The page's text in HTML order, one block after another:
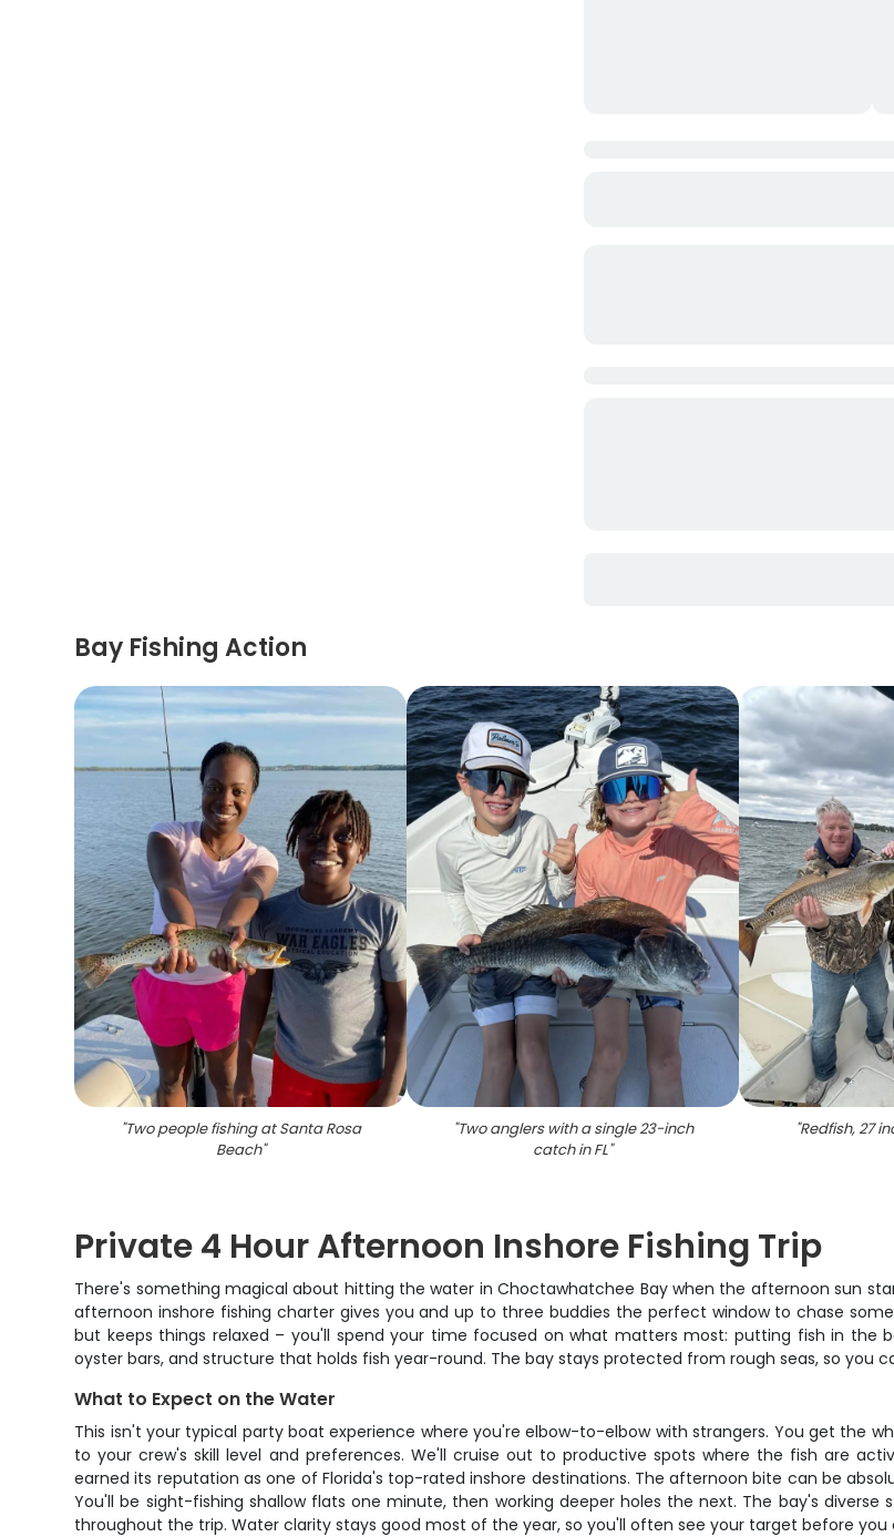
Bay Fishing Action
"Two people fishing at Santa Rosa
Beach"
"Two anglers with a single 23-inch
catch in FL"
"Redfish, 27
Private 4 Hour Afternoon Inshore Fishing Trip
There's something magical about hitting the water in Choctawhatchee Bay when the afternoon sun
afternoon inshore fishing charter gives you and up to three buddies the perfect window to chase
but keeps things relaxed – you'll spend your time focused on what matters most: putting fish in the
oyster bars, and structure that holds fish year-round. The bay stays protected from rough seas, so
What to Expect on the Water
This isn't your typical party boat experience where you're elbow-to-elbow with strangers. You get the
to your crew's skill level and preferences. We'll cruise out to productive spots where the fish are
earned its reputation as one of Florida's top-rated inshore destinations. The afternoon bite can be
You'll be sight-fishing shallow flats one minute, then working deeper holes the next. The bay's
throughout the trip. Water clarity stays good most of the year, so you'll often see your target before